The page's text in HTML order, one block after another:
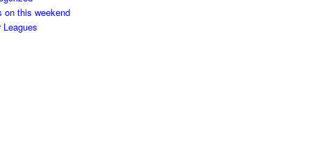
on this weekend
Leagues